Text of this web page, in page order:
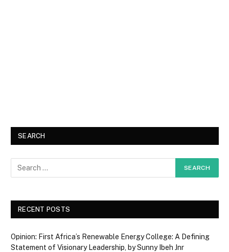
SEARCH
RECENT POSTS
Opinion: First Africa’s Renewable Energy College: A Defining
Statement of Visionary Leadership, by Sunny Ibeh Jnr